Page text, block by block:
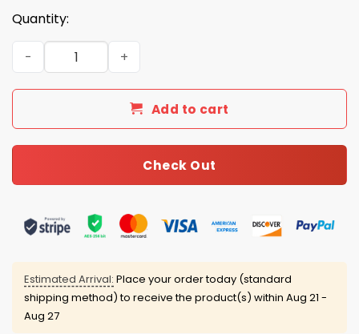
Quantity:
I Am Still A Rams Fan I Bleed Blue And Gold Jersey
Add to cart
Check Out
Estimated Arrival: Place your order today (standard
shipping method) to receive the product(s) within Aug 21 -
Aug 27